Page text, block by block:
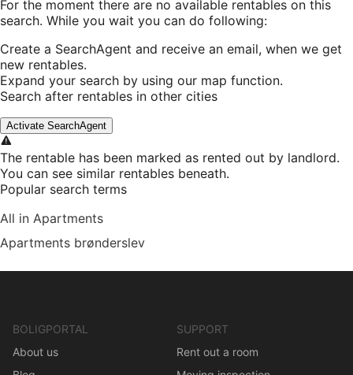
For the moment there are no available rentables on this
search. While you wait you can do following:
Create a SearchAgent and receive an email, when we get
new rentables.
Expand your search by using our map function.
Search after rentables in other cities
Activate SearchAgent
The rentable has been marked as rented out by landlord.
You can see similar rentables beneath.
Popular search terms
All in Apartments
Apartments brønderslev
BOLIGPORTAL
About us
SUPPORT
Rent out a room